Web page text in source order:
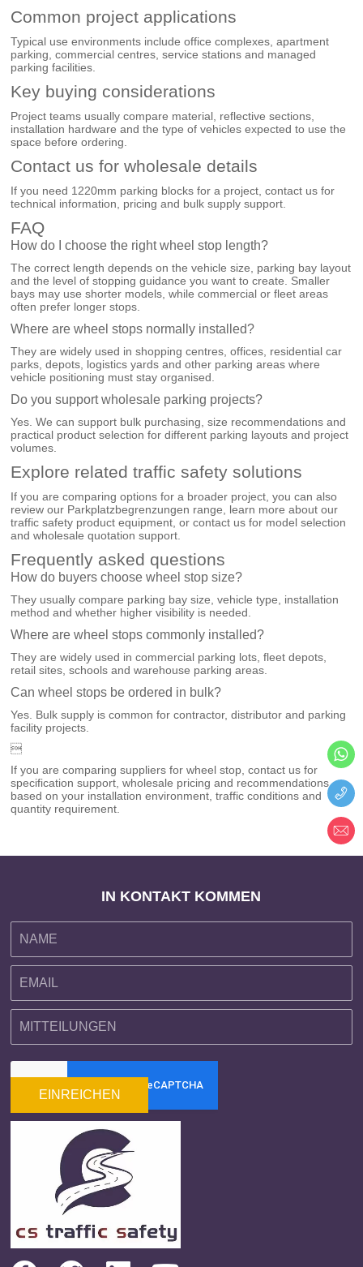
Common project applications
Typical use environments include office complexes, apartment
parking, commercial centres, service stations and managed
parking facilities.
Key buying considerations
Project teams usually compare material, reflective sections,
installation hardware and the type of vehicles expected to use the
space before ordering.
Contact us for wholesale details
If you need 1220mm parking blocks for a project, contact us for
technical information, pricing and bulk supply support.
FAQ
How do I choose the right wheel stop length?
The correct length depends on the vehicle size, parking bay layout
and the level of stopping guidance you want to create. Smaller
bays may use shorter models, while commercial or fleet areas
often prefer longer stops.
Where are wheel stops normally installed?
They are widely used in shopping centres, offices, residential car
parks, depots, logistics yards and other parking areas where
vehicle positioning must stay organised.
Do you support wholesale parking projects?
Yes. We can support bulk purchasing, size recommendations and
practical product selection for different parking layouts and project
volumes.
Explore related traffic safety solutions
If you are comparing options for a broader project, you can also
review our Parkplatzbegrenzungen range, learn more about our
traffic safety product equipment , orcontact us for model selection
and wholesale quotation support.
Frequently asked questions
How do buyers choose wheel stop size?
They usually compare parking bay size, vehicle type, installation
method and whether higher visibility is needed.
Where are wheel stops commonly installed?
They are widely used in commercial parking lots, fleet depots,
retail sites, schools and warehouse parking areas.
Can wheel stops be ordered in bulk?
Yes. Bulk supply is common for contractor, distributor and parking
facility projects.

If you are comparing suppliers for wheel stop, contact us for
specification support, wholesale pricing and recommendations
based on your installation environment, traffic conditions and
quantity requirement.
IN KONTAKT KOMMEN
EINREICHEN